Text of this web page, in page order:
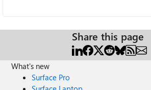
Share this page
What's new
Surface Pro